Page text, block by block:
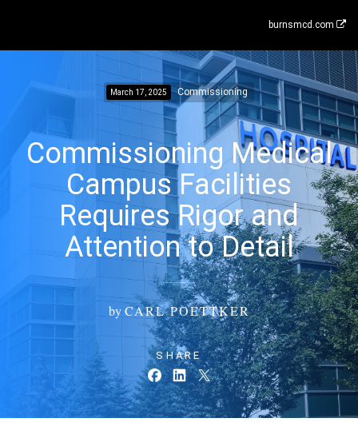
burnsmcd.com
March 17, 2025 Commissioning
Commissioning Medical
Campus Facilities
Requires Rigor and
Attention to Detail
byCARL POETTKER
SHARE